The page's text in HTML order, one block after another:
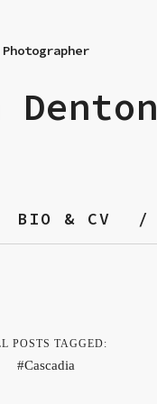
Photographer
Denton
BIO & CV
POSTS TAGGED:
Cascadia